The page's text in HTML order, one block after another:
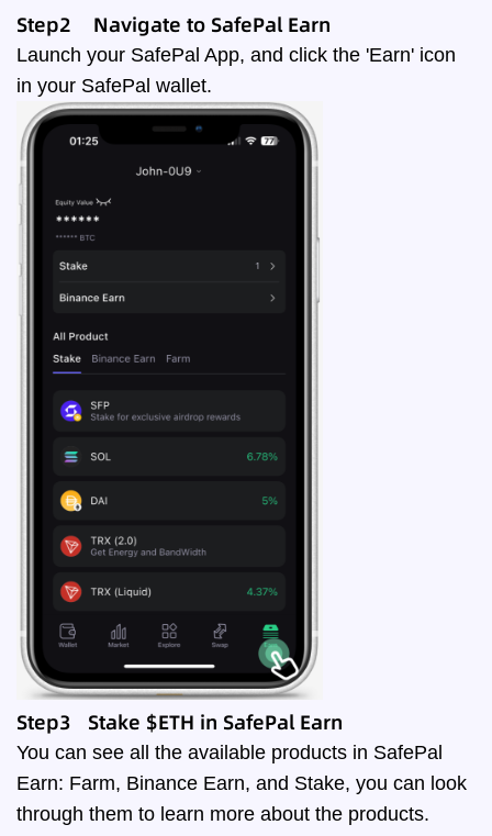
Step2 Navigate to SafePal Earn
Launch your SafePal App, and click the 'Earn' icon
in your SafePal wallet.
Step3 Stake $ETH in SafePal Earn
You can see all the available products in SafePal
Earn: Farm, Binance Earn, and Stake, you can look
through them to learn more about the products.